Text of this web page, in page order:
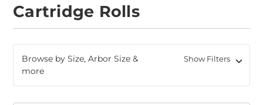
Cartridge Rolls
Browse by Size, Arbor Size &
more
Show Filters